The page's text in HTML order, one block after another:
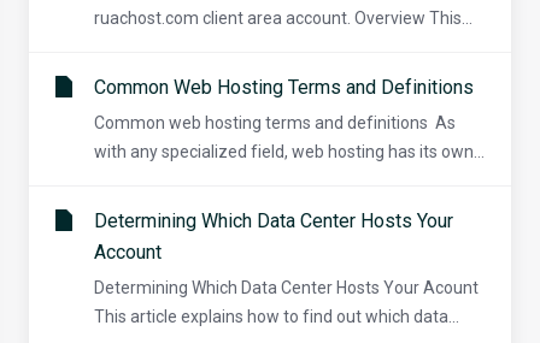
ruachost.com client area account. Overview This...
Common Web Hosting Terms and Definitions
Common web hosting terms and definitions As
with any specialized field, web hosting has its own...
Determining Which Data Center Hosts Your
Account
Determining Which Data Center Hosts Your Acount
This article explains how to find out which data...